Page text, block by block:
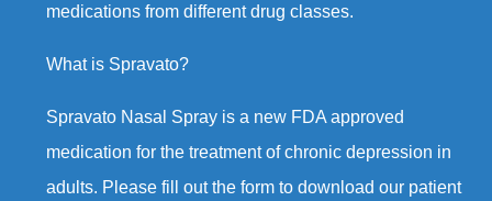
medications from different drug classes.
What is Spravato?
Spravato Nasal Spray is a new FDA approved
medication for the treatment of chronic depression in
adults. Please fill out the form to download our patient